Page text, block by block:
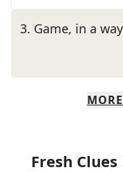
3. Game, in a way
MORE
Fresh